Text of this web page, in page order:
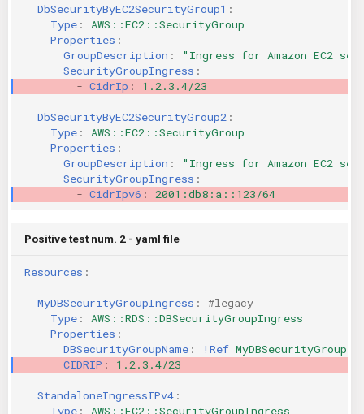
DbSecurityByEC2SecurityGroup1 :
Type :
AWS::EC2::SecurityGroup
Properties :
GroupDescription : "Ingress for Amazon EC2
SecurityGroupIngress :
- CidrIp : 1.2.3.4/23
DbSecurityByEC2SecurityGroup2 :
Type :
AWS::EC2::SecurityGroup
Properties :
GroupDescription : "Ingress for Amazon EC2
SecurityGroupIngress :
- CidrIpv6 : 2001:db8:a::123/64
Positive test num. 2 - yaml file
Resources :
MyDBSecurityGroupIngress :
#legacy
Type :
AWS::RDS::DBSecurityGroupIngress
Properties :
DBSecurityGroupName : !Ref MyDBSecurityGroup
CIDRIP : 1.2.3.4/23
StandaloneIngressIPv4 :
Type :
AWS::EC2::SecurityGroupIngress